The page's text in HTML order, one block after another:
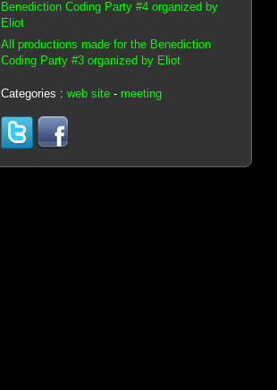
Benediction Coding Party #4 organized by
Eliot
All productions made for the Benediction
Coding Party #3 organized by Eliot
Categories : web site- meeting